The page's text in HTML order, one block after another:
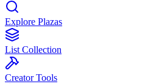
Explore Plazas
List Collection
Creator Tools